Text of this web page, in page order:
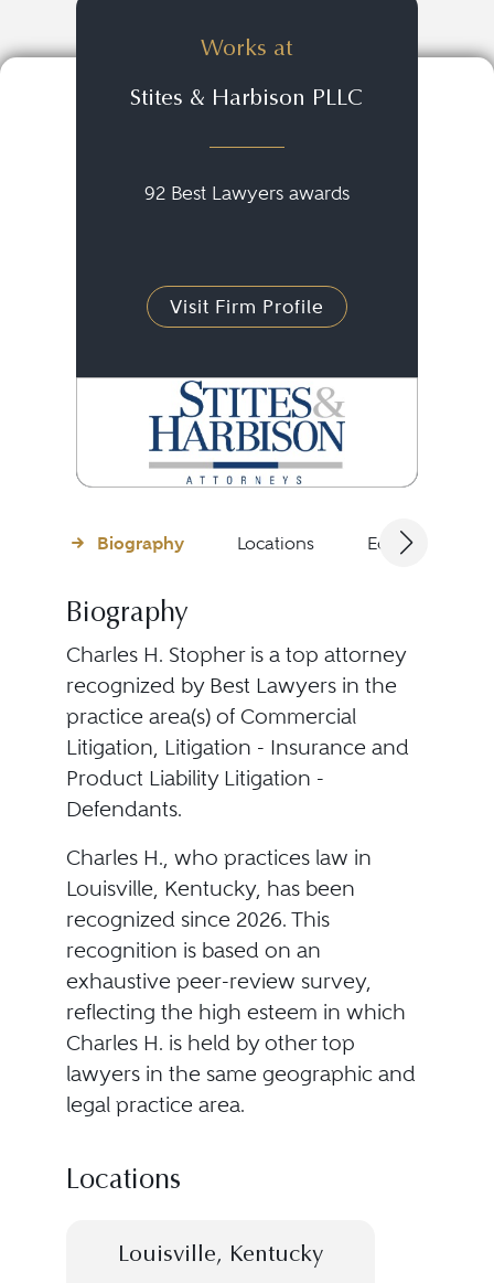
Works at
Stites & Harbison PLLC
92 Best Lawyers awards
Visit Firm Profile
Biography Locations Education
Biography
Charles H. Stopher is a top attorney
recognized by Best Lawyers in the
practice area(s) of Commercial
Litigation, Litigation - Insurance and
Product Liability Litigation -
Defendants.
Charles H., who practices law in
Louisville, Kentucky, has been
recognized since 2026. This
recognition is based on an
exhaustive peer-review survey,
reflecting the high esteem in which
Charles H. is held by other top
lawyers in the same geographic and
legal practice area.
Locations
Louisville, Kentucky